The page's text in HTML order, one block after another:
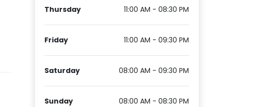
Thursday 11:00 AM - 08:30 PM
Friday 11:00 AM - 09:30 PM
Saturday 08:00 AM - 09:30 PM
Sunday 08:00 AM - 08:30 PM